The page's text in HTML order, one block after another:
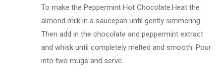
To make the Peppermint Hot Chocolate:Heat the
almond milk in a saucepan until gently simmering.
Then add in the chocolate and peppermint extract
and whisk until completely melted and smooth. Pour
into two mugs and serve.